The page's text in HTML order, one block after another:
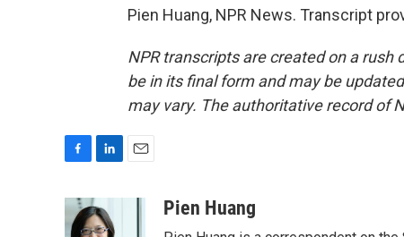
Pien Huang, NPR News. Transcript
NPR transcripts are created on a rush
be in its final form and may be
may vary. The authoritative record of
c
e
n
k
Pien Huang